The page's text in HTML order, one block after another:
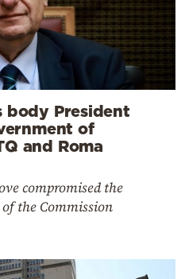
body President
of
and Roma
compromised the
the Commission